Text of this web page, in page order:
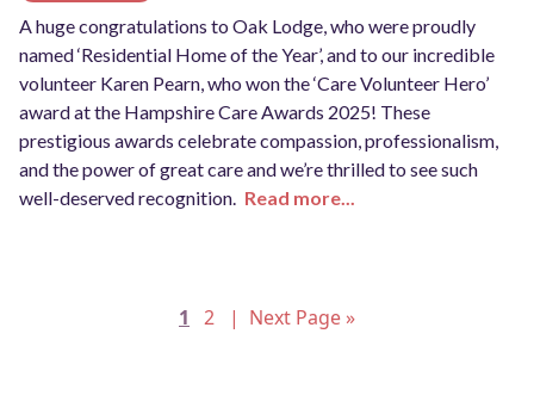
A huge congratulations to Oak Lodge, who were proudly
named ‘Residential Home of the Year’, and to our incredible
volunteer Karen Pearn, who won the ‘Care Volunteer Hero’
award at the Hampshire Care Awards 2025! These
prestigious awards celebrate compassion, professionalism,
and the power of great care and we’re thrilled to see such
well-deserved recognition. Read more...
1 2 Next Page »